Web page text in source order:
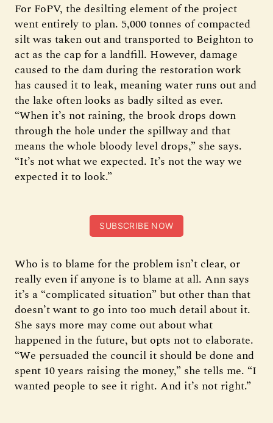
For FoPV, the desilting element of the project
went entirely to plan. 5,000 tonnes of compacted
silt was taken out and transported to Beighton to
act as the cap for a landfill. However, damage
caused to the dam during the restoration work
has caused it to leak, meaning water runs out and
the lake often looks as badly silted as ever.
“When it’s not raining, the brook drops down
through the hole under the spillway and that
means the whole bloody level drops,” she says.
“It’s not what we expected. It’s not the way we
expected it to look.”
SUBSCRIBE NOW
Who is to blame for the problem isn’t clear, or
really even if anyone is to blame at all. Ann says
it’s a “complicated situation” but other than that
doesn’t want to go into too much detail about it.
She says more may come out about what
happened in the future, but opts not to elaborate.
“We persuaded the council it should be done and
spent 10 years raising the money,” she tells me. “I
wanted people to see it right. And it’s not right.”